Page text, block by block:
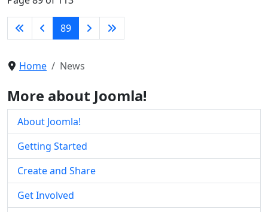
89
Home News
More about Joomla!
About Joomla!
Getting Started
Create and Share
Get Involved